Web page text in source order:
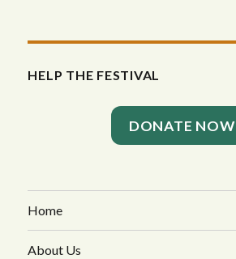
HELP THE FESTIVAL
DONATE NOW
Home
About Us